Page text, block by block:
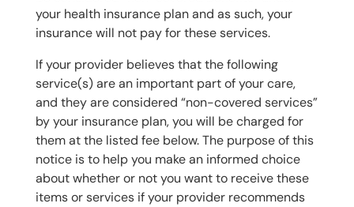
your health insurance plan and as such, your
insurance will not pay for these services.
If your provider believes that the following
service(s) are an important part of your care,
and they are considered “non-covered services”
by your insurance plan, you will be charged for
them at the listed fee below. The purpose of this
notice is to help you make an informed choice
about whether or not you want to receive these
items or services if your provider recommends